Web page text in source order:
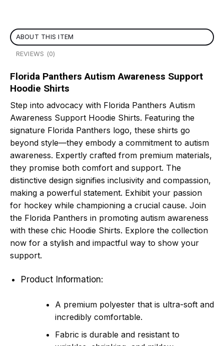
ABOUT THIS ITEM
REVIEWS (0)
Florida Panthers Autism Awareness Support
Hoodie Shirts
Step into advocacy with Florida Panthers Autism
Awareness Support Hoodie Shirts. Featuring the
signature Florida Panthers logo, these shirts go
beyond style—they embody a commitment to autism
awareness. Expertly crafted from premium materials,
they promise both comfort and support. The
distinctive design signifies inclusivity and compassion,
making a powerful statement. Exhibit your passion
for hockey while championing a crucial cause. Join
the Florida Panthers in promoting autism awareness
with these chic Hoodie Shirts. Explore the collection
now for a stylish and impactful way to show your
support.
Product Information:
A premium polyester that is ultra-soft and
incredibly comfortable.
Fabric is durable and resistant to